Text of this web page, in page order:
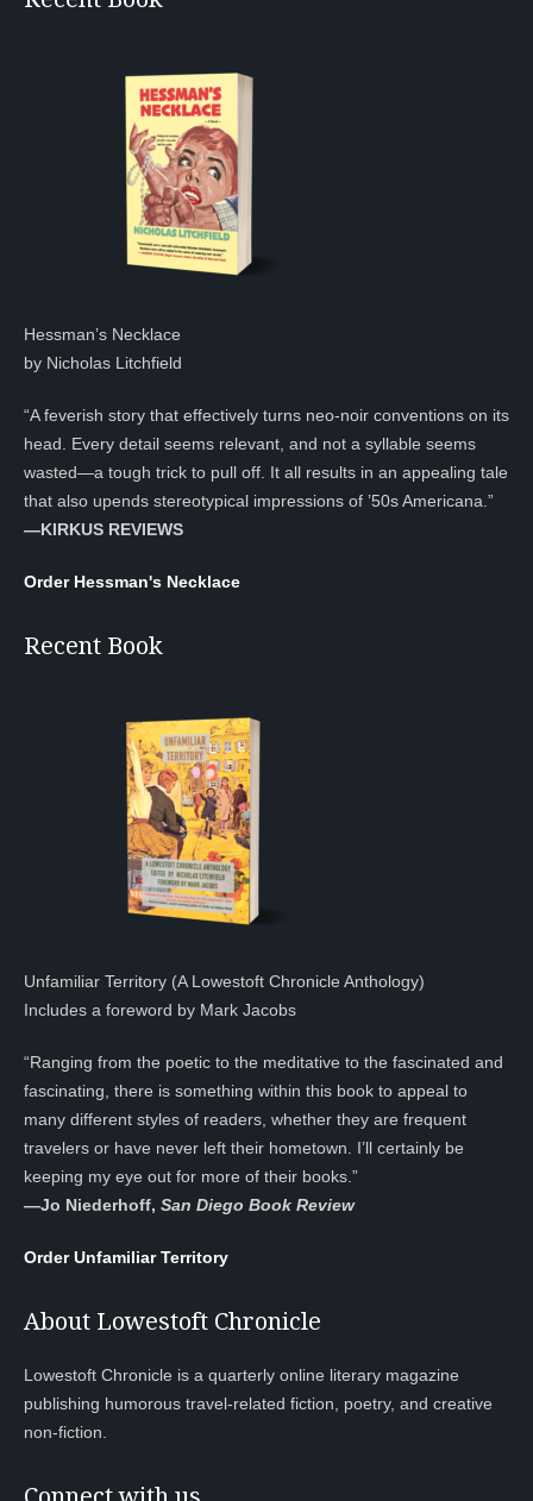
Hessman’s Necklace
by Nicholas Litchfield
“A feverish story that effectively turns neo-noir conventions on its
head. Every detail seems relevant, and not a syllable seems
wasted—a tough trick to pull off. It all results in an appealing tale
that also upends stereotypical impressions of ’50s Americana.”
—KIRKUS REVIEWS
Order Hessman's Necklace
Recent Book
Unfamiliar Territory (A Lowestoft Chronicle Anthology)
Includes a foreword by Mark Jacobs
“Ranging from the poetic to the meditative to the fascinated and
fascinating, there is something within this book to appeal to
many different styles of readers, whether they are frequent
travelers or have never left their hometown. I’ll certainly be
keeping my eye out for more of their books.”
—Jo Niederhoff, San Diego Book Review
Order Unfamiliar Territory
About Lowestoft Chronicle
Lowestoft Chronicle is a quarterly online literary magazine
publishing humorous travel-related fiction, poetry, and creative
non-fiction.